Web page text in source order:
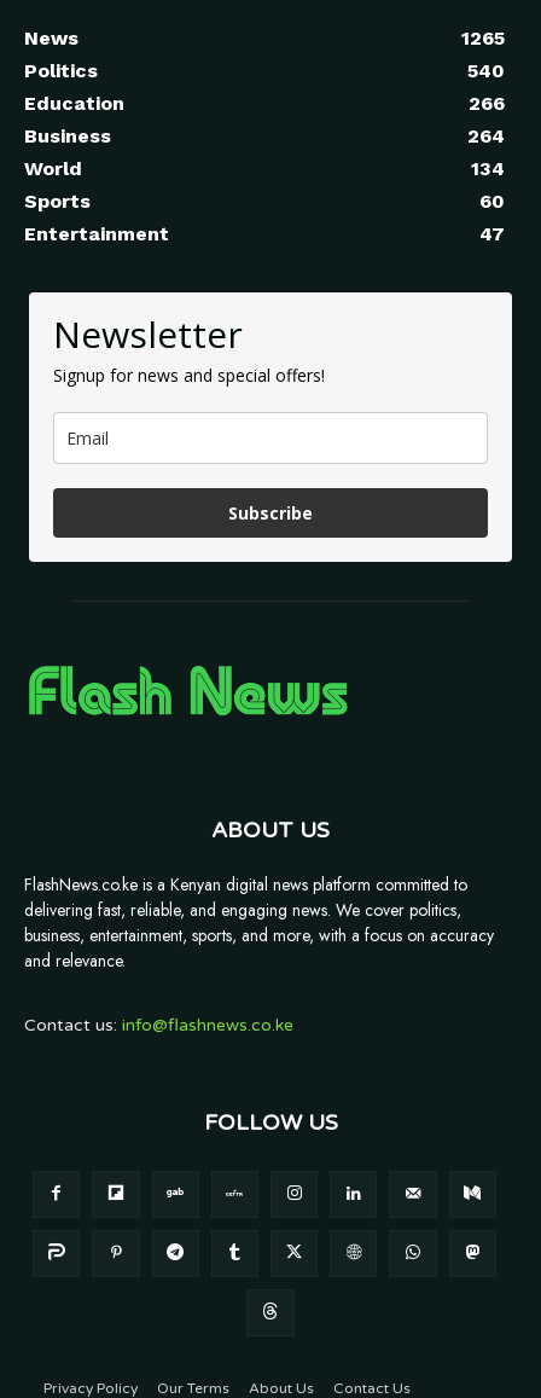
News
1265
Politics
540
Education
266
Business
264
World
134
Sports
60
Entertainment
47
Newsletter
Signup for news and special offers!
Subscribe
ABOUT US
FlashNews.co.ke is a Kenyan digital news platform committed to
delivering fast, reliable, and engaging news. We cover politics,
business, entertainment, sports, and more, with a focus on accuracy
and relevance.
Contact us: info@flashnews.co.ke
FOLLOW US
Privacy Policy Our Terms About Us Contact Us